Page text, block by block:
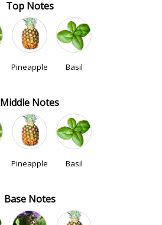
Top Notes
Pineapple Basil
Middle Notes
Pineapple Basil
Base Notes